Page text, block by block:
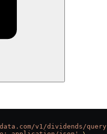
v1/dividends/query